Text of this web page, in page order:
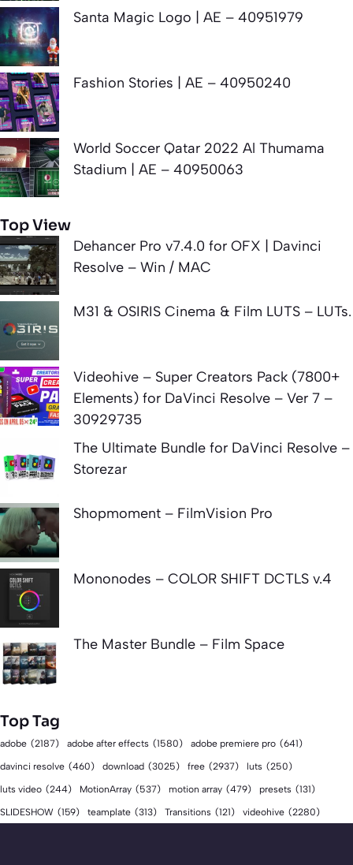
Santa Magic Logo | AE – 40951979
Fashion Stories | AE – 40950240
World Soccer Qatar 2022 Al Thumama
Stadium | AE – 40950063
Top View
Dehancer Pro v7.4.0 for OFX | Davinci
Resolve – Win / MAC
M31 & OSIRIS Cinema & Film LUTS – LUTs.
Videohive – Super Creators Pack (7800+
Elements) for DaVinci Resolve – Ver 7 –
30929735
The Ultimate Bundle for DaVinci Resolve –
Storezar
Shopmoment – FilmVision Pro
Mononodes – COLOR SHIFT DCTLS v.4
The Master Bundle – Film Space
Top Tag
adobe (2187) adobe after effects (1580) adobe premiere pro (641)
davinci resolve (460) download (3025) free (2937) luts (250)
luts video (244) MotionArray (537) motion array (479) presets (131)
SLIDESHOW (159) teamplate (313) Transitions (121) videohive (2280)